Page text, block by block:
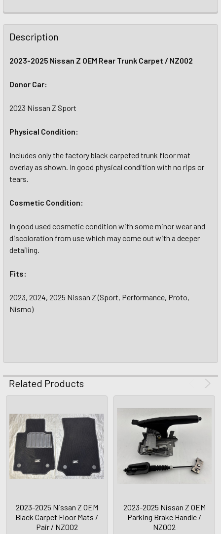
Description
2023-2025 Nissan Z OEM Rear Trunk Carpet / NZ002
Donor Car:
2023 Nissan Z Sport
Physical Condition:
Includes only the factory black carpeted trunk floor mat
overlay as shown. In good physical condition with no rips or
tears.
Cosmetic Condition:
In good used cosmetic condition with some minor wear and
discoloration from use which may come out with a deeper
detailing.
Fits:
2023, 2024, 2025 Nissan Z (Sport, Performance, Proto,
Nismo)
Related Products
2023-2025 Nissan Z OEM
Black Carpet Floor Mats /
Pair / NZ002
2023-2025 Nissan Z OEM
Parking Brake Handle /
NZ002